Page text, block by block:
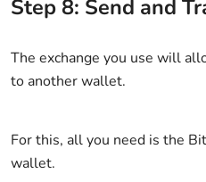
Step 8: Send and
The exchange you use will
to another wallet.
For this, all you need is the
wallet.